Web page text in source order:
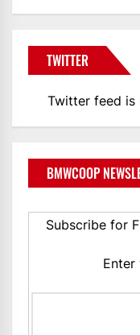
TWITTER
Twitter feed is
BMWCOOP
Subscribe for
Enter